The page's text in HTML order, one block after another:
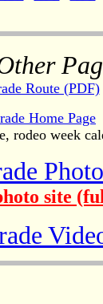
Route (PDF)
Home Page
rodeo week
site